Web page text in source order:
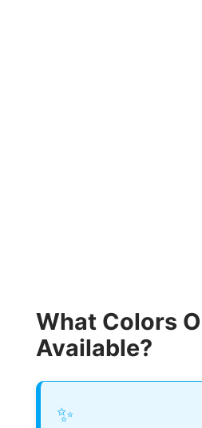
What Colors
Available?
✨